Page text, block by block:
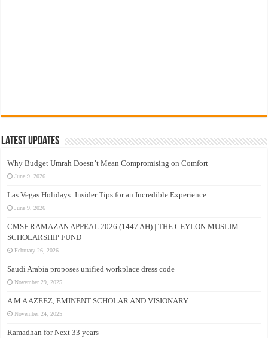
Latest Updates
Why Budget Umrah Doesn’t Mean Compromising on Comfort
June 9, 2026
Las Vegas Holidays: Insider Tips for an Incredible Experience
June 9, 2026
CMSF RAMAZAN APPEAL 2026 (1447 AH) | THE CEYLON MUSLIM
SCHOLARSHIP FUND
February 26, 2026
Saudi Arabia proposes unified workplace dress code
November 29, 2025
A M A AZEEZ, EMINENT SCHOLAR AND VISIONARY
November 24, 2025
Ramadhan for Next 33 years –